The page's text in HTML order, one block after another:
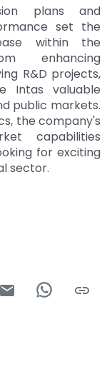
plans and
set the
within the
enhancing
R&D projects,
Intas valuable
public markets.
the company's
capabilities
for exciting
sector.